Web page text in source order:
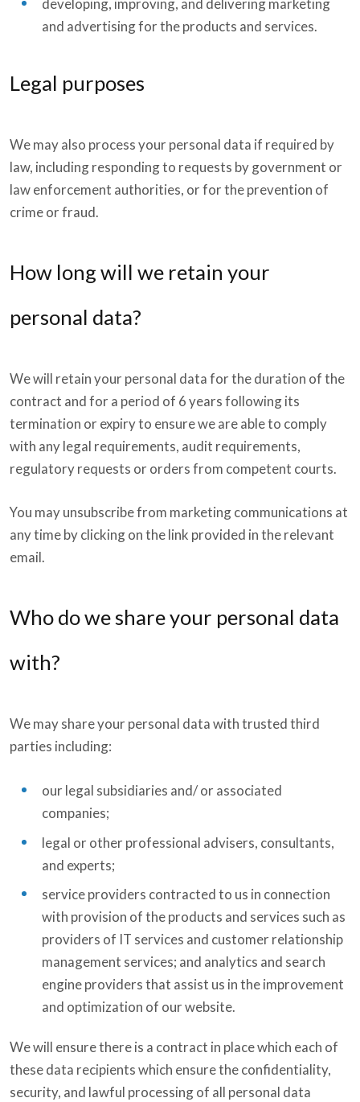
developing, improving, and delivering marketing
and advertising for the products and services.
Legal purposes
We may also process your personal data if required by
law, including responding to requests by government or
law enforcement authorities, or for the prevention of
crime or fraud.
How long will we retain your
personal data?
We will retain your personal data for the duration of the
contract and for a period of 6 years following its
termination or expiry to ensure we are able to comply
with any legal requirements, audit requirements,
regulatory requests or orders from competent courts.
You may unsubscribe from marketing communications at
any time by clicking on the link provided in the relevant
email.
Who do we share your personal data
with?
We may share your personal data with trusted third
parties including:
our legal subsidiaries and/ or associated
companies;
legal or other professional advisers, consultants,
and experts;
service providers contracted to us in connection
with provision of the products and services such as
providers of IT services and customer relationship
management services; and analytics and search
engine providers that assist us in the improvement
and optimization of our website.
We will ensure there is a contract in place which each of
these data recipients which ensure the confidentiality,
security, and lawful processing of all personal data